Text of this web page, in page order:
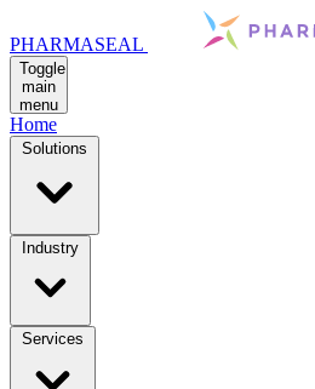
PHARMASEAL
Toggle
main
menu
Home
Solutions
Industry
Services